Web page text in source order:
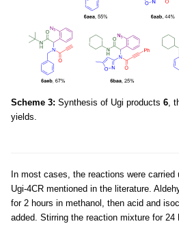
Scheme 3: Synthesis of Ugi products 6,
yields.
In most cases, the reactions were
Ugi-4CR mentioned in the literature.
for 2 hours in methanol, then acid and
added. Stirring the reaction mixture for 24